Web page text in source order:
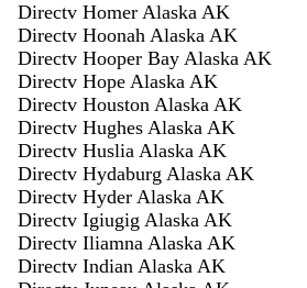
Directv Homer Alaska AK
Directv Hoonah Alaska AK
Directv Hooper Bay Alaska AK
Directv Hope Alaska AK
Directv Houston Alaska AK
Directv Hughes Alaska AK
Directv Huslia Alaska AK
Directv Hydaburg Alaska AK
Directv Hyder Alaska AK
Directv Igiugig Alaska AK
Directv Iliamna Alaska AK
Directv Indian Alaska AK